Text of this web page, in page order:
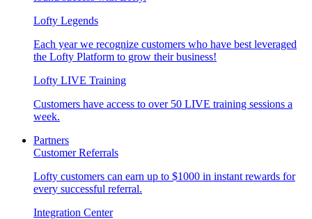
Lofty Legends
Each year we recognize customers who have best leveraged
the Lofty Platform to grow their business!
Lofty LIVE Training
Customers have access to over 50 LIVE training sessions a
week.
Partners
Customer Referrals
Lofty customers can earn up to $1000 in instant rewards for
every successful referral.
Integration Center